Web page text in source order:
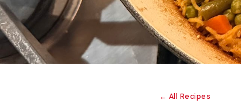
← All Recipes